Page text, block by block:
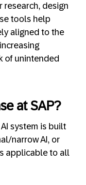
research, design
tools help
aligned to the
of unintended
at SAP?
system is built
narrow AI, or
applicable to all